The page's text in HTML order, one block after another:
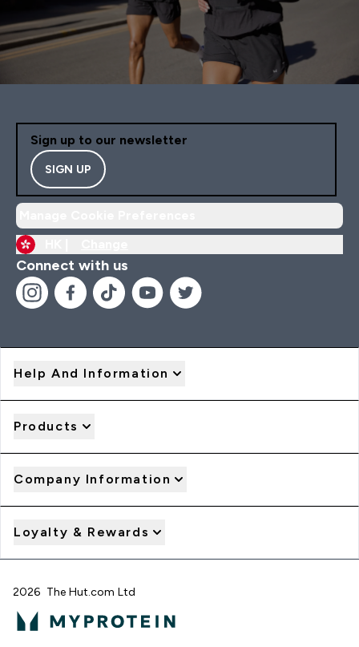
Sign up to our newsletter
SIGN UP
Connect with us
Help And Information
Products
Company Information
Loyalty & Rewards
2026 The Hut.com Ltd